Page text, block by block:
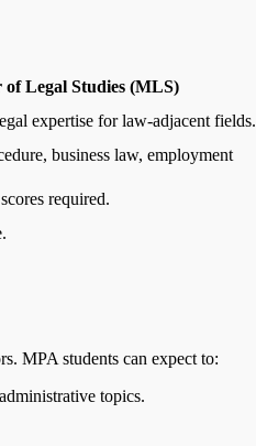
Legal Studies (MLS)
expertise for law-adjacent fields.
business law, employment
required.
MPA students can expect to:
topics.